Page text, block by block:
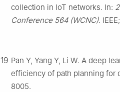
collection in IoT networks. In:
Conference 564 (WCNC).
19 Pan Y, Yang Y, Li W. A deep
efficiency of path planning for
8005.